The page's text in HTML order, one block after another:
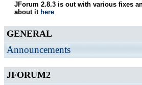
JForum 2.8.3 is out with various fixes
about it here
GENERAL
Announcements
JFORUM2